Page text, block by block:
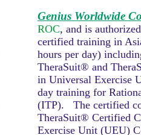
Genius Worldwide
ROC, and is
certified training in
hours per day)
TheraSuit® and
in Universal Exercise
day training for
(ITP). The certified
TheraSuit® Certified
Exercise Unit (UEU)